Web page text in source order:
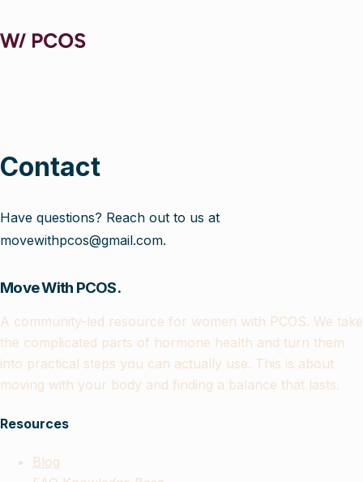
Contact
Have questions? Reach out to us at
movewithpcos@gmail.com.
Move With PCOS.
A community-led resource for women with PCOS. We take
the complicated parts of hormone health and turn them
into practical steps you can actually use. This is about
moving with your body and finding a balance that lasts.
Resources
Blog